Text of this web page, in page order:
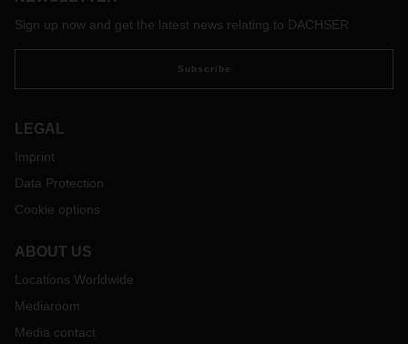
Sign up now and get the latest news relating to DACHSER
Subscribe
LEGAL
Imprint
Data Protection
Cookie options
ABOUT US
Locations Worldwide
Mediaroom
Media contact